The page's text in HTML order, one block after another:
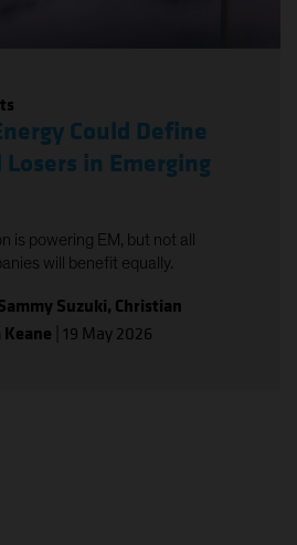
Could Define
in Emerging
is powering EM, but not all
will benefit equally.
Suzuki, Christian
Keane 19 May 2026